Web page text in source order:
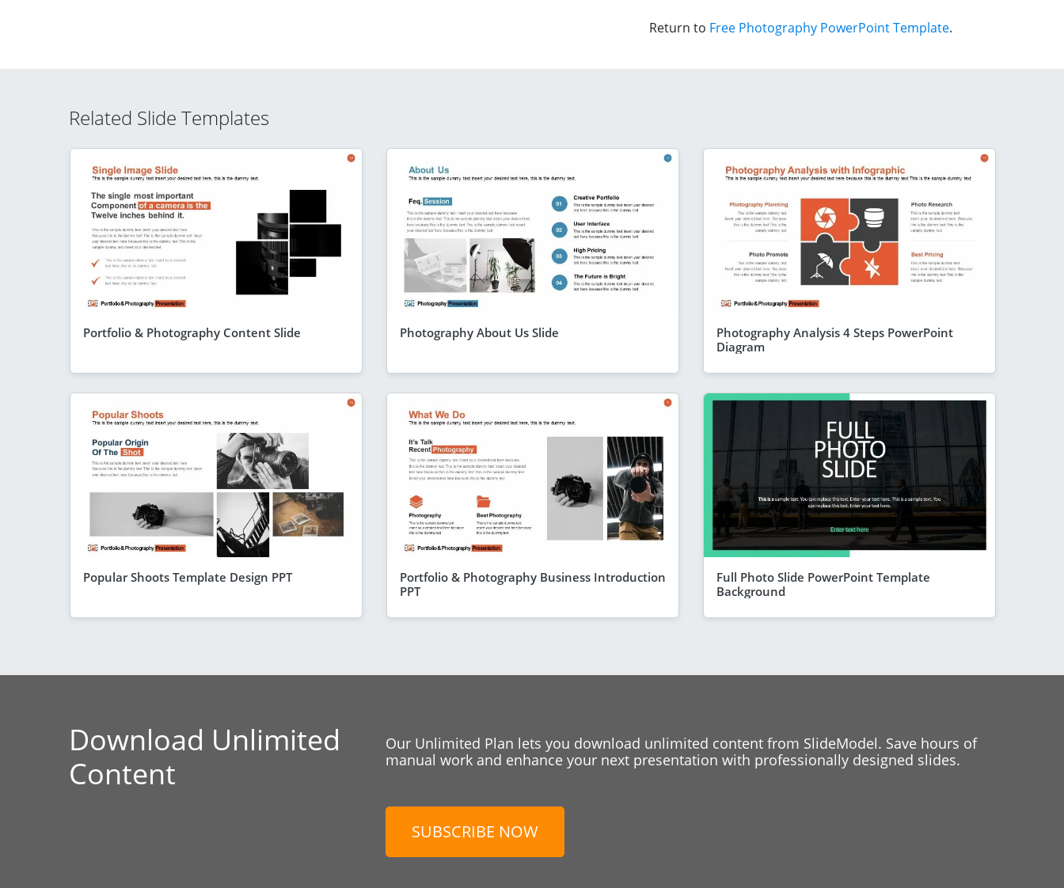
Return to Free Photography PowerPoint Template.
Related Slide Templates
Portfolio & Photography Content Slide Photography About Us Slide
Photography Analysis 4 Steps PowerPoint
Diagram
Popular Shoots Template Design PPT
Portfolio & Photography Business Introduction
PPT
Full Photo Slide PowerPoint Template
Background
Download Unlimited
Content
Our Unlimited Plan lets you download unlimited content from SlideModel. Save hours of
manual work and enhance your next presentation with professionally designed slides.
SUBSCRIBE NOW